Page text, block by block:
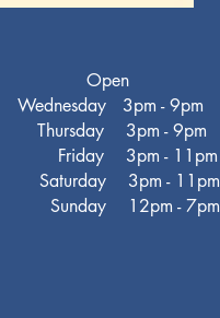
Open
Wednesday 3pm - 9pm
Thursday 3pm - 9pm
Friday 3pm - 11pm
Saturday 3pm - 11pm
Sunday 12pm - 7pm